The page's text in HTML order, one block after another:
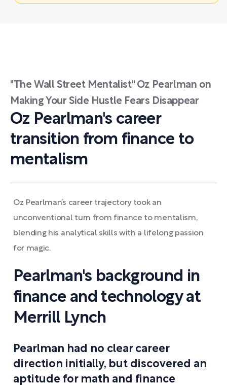
"The Wall Street Mentalist" Oz Pearlman on
Making Your Side Hustle Fears Disappear
Oz Pearlman's career
transition from finance to
mentalism
Oz Pearlman’s career trajectory took an
unconventional turn from finance to mentalism,
blending his analytical skills with a lifelong passion
for magic.
Pearlman's background in
finance and technology at
Merrill Lynch
Pearlman had no clear career
direction initially, but discovered an
aptitude for math and finance